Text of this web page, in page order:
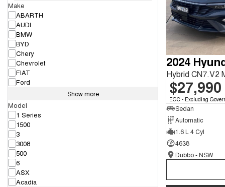
Make
ABARTH
AUDI
BMW
BYD
Chery
Chevrolet
FIAT
Ford
Show more
Model
1 Series
1500
3
3008
500
6
ASX
Acadia
2024
Hybrid CN7.V2
$27,990
EGC - Excluding
Sedan
Automatic
1.6 L 4 Cyl
4638
Dubbo - NSW